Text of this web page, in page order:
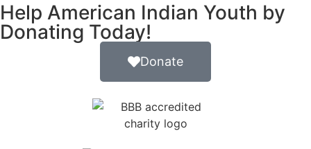
Help American Indian Youth by
Donating Today!
Donate